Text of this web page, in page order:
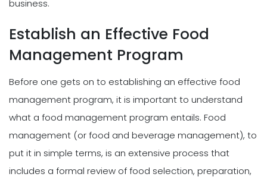
business.
Establish an Effective Food
Management Program
Before one gets on to establishing an effective food
management program, it is important to understand
what a food management program entails. Food
management (or food and beverage management), to
put it in simple terms, is an extensive process that
includes a formal review of food selection, preparation,